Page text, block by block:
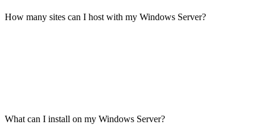
How many sites can I host with my Windows Server?
What can I install on my Windows Server?